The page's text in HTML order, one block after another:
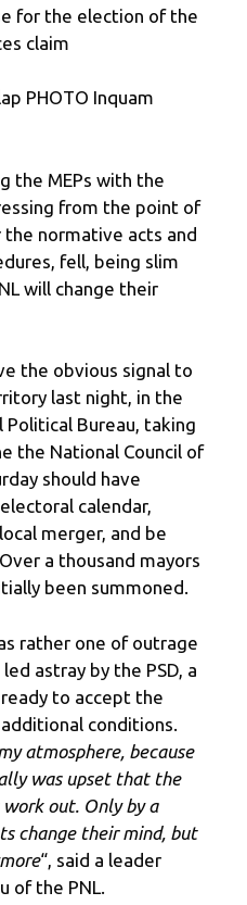
for the election of the
claim
PHOTO Inquam
the MEPs with the
from the point of
normative acts and
fell, being slim
will change their
the obvious signal to
last night, in the
Bureau, taking
the National Council of
should have
calendar,
merger, and be
a thousand mayors
been summoned.
rather one of outrage
astray by the PSD, a
to accept the
conditions.
atmosphere, because
was upset that the
out. Only by a
change their mind, but
“, said a leader
of the PNL.